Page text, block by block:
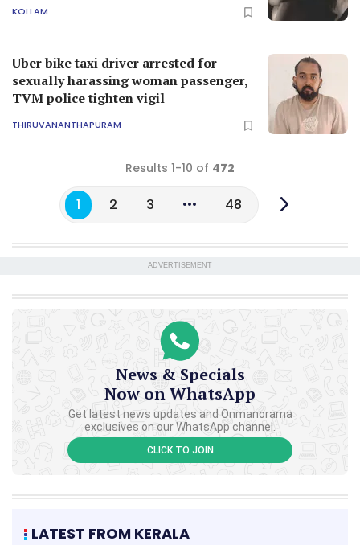
KOLLAM
Uber bike taxi driver arrested for
sexually harassing woman passenger,
TVM police tighten vigil
THIRUVANANTHAPURAM
Results 1-10 of 472
1 2 3 48
ADVERTISEMENT
News & Specials
Now on WhatsApp
Get latest news updates and Onmanorama
exclusives on our WhatsApp channel.
CLICK TO JOIN
LATEST FROM KERALA